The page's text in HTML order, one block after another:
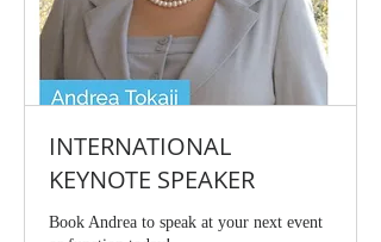
INTERNATIONAL
KEYNOTE SPEAKER
Book Andrea to speak at your next event